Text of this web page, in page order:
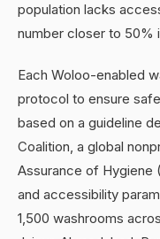
population lacks
number closer to 50%
Each Woloo-enabled
protocol to ensure
based on a guideline
Coalition, a global
Assurance of Hygiene
and accessibility
1,500 washrooms